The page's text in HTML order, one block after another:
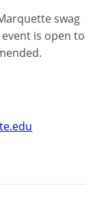
swag
is open to